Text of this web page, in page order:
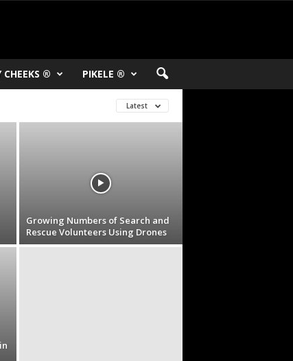
CHEEKS ® PIKELE ®
Latest
Growing Numbers of Search and
Rescue Volunteers Using Drones